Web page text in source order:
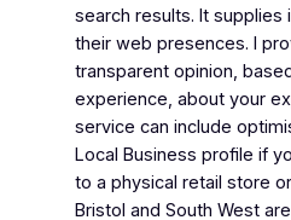
search results. It supplies
their web presences. I
transparent opinion,
experience, about your
service can include
Local Business profile if
to a physical retail store
Bristol and South West